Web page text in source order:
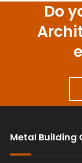
Do
Metal Building